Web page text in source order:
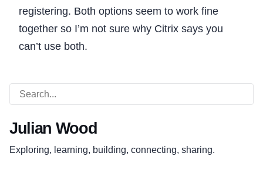
registering. Both options seem to work fine
together so I’m not sure why Citrix says you
can’t use both.
Julian Wood
Exploring, learning, building, connecting, sharing.